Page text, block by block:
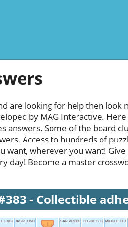
are looking for help then look
by MAG Interactive.
answers. Some of the board
Access to hundreds of
want, wherever you want!
day! Become a master
- Collectible
ADHESIVES
TASKS UNFINISHED SAP PRODUCERTECHIE'S COLLECTION
MIDDLE OF